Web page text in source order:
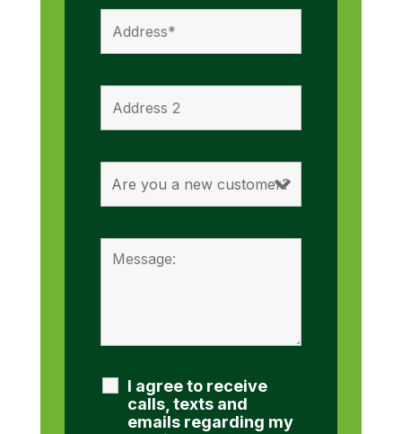
I agree to receive
calls, texts and
emails regarding my